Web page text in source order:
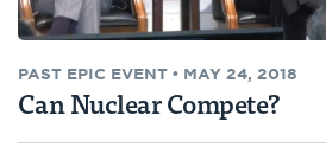
PAST EPIC EVENT • MAY 24, 2018
Can Nuclear Compete?